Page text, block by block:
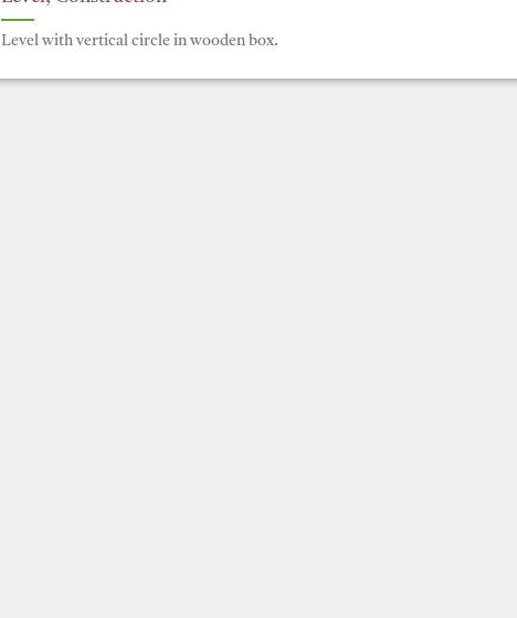
Level with vertical circle in wooden box.